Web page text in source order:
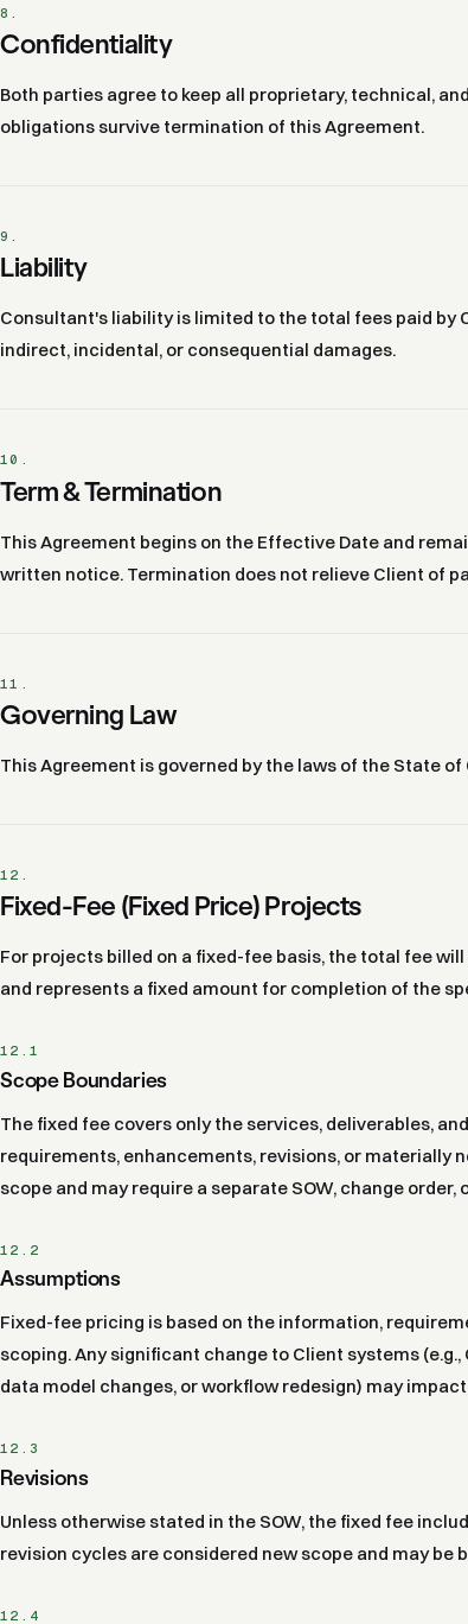
8.
Confidentiality
Both parties agree to keep all proprietary, technical,
obligations survive termination of this Agreement.
9.
Liability
Consultant's liability is limited to the total fees paid by
indirect, incidental, or consequential damages.
10.
Term & Termination
This Agreement begins on the Effective Date and
written notice. Termination does not relieve Client of
11.
Governing Law
This Agreement is governed by the laws of the State
12.
Fixed-Fee (Fixed Price) Projects
For projects billed on a fixed-fee basis, the total fee
and represents a fixed amount for completion of the
12.1
Scope Boundaries
The fixed fee covers only the services, deliverables,
requirements, enhancements, revisions, or materially
scope and may require a separate SOW, change order,
12.2
Assumptions
Fixed-fee pricing is based on the information,
scoping. Any significant change to Client systems
data model changes, or workflow redesign) may
12.3
Revisions
Unless otherwise stated in the SOW, the fixed fee
revision cycles are considered new scope and may be
12.4